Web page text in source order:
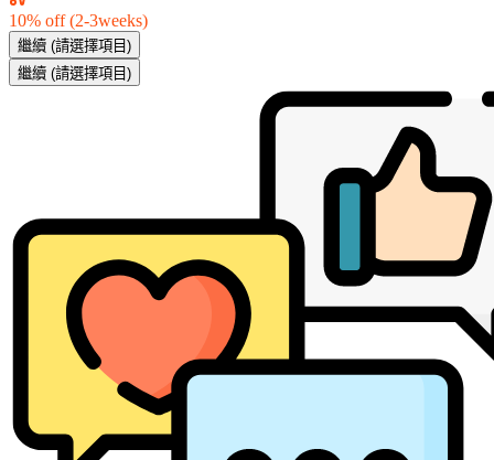
10% off (2-3weeks)
繼續 (請選擇項目)
繼續 (請選擇項目)